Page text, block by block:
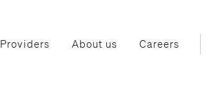
Providers About us Careers